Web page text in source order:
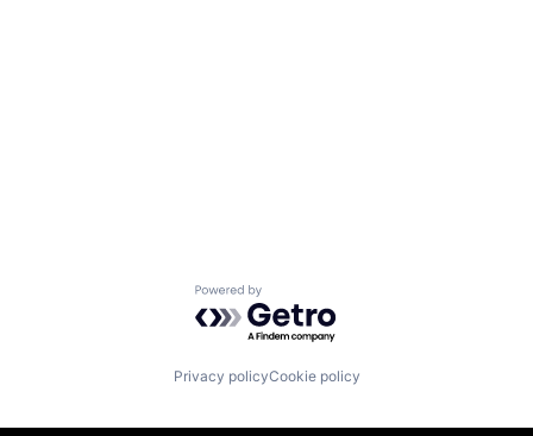
Powered by Getro.com
Privacy policyCookie policy